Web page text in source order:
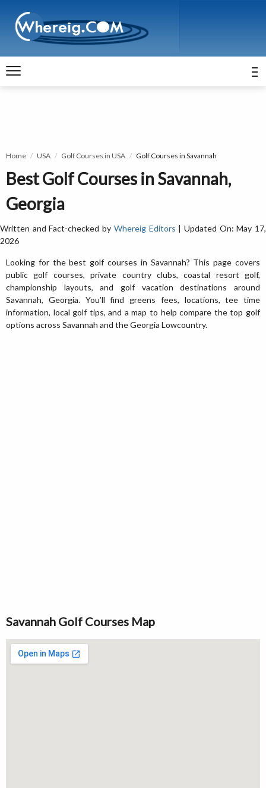
Home USA Golf Courses in USA Golf Courses in Savannah
Best Golf Courses in Savannah,
Georgia
Written and Fact-checked by Whereig Editors | Updated On: May 17,
2026
Looking for the best golf courses in Savannah? This page covers
public golf courses, private country clubs, coastal resort golf,
championship layouts, and golf vacation destinations around
Savannah, Georgia. You’ll find greens fees, locations, tee time
information, local golf tips, and a map to help compare the top golf
options across Savannah and the Georgia Lowcountry.
Savannah Golf Courses Map